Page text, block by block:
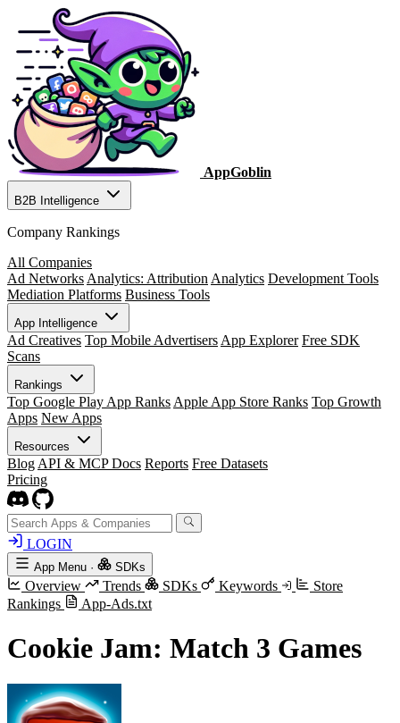
AppGoblin
B2B Intelligence
Company Rankings
All Companies
Ad Networks Analytics: Attribution Analytics Development Tools
Mediation Platforms Business Tools
App Intelligence
Ad Creatives Top Mobile Advertisers App Explorer Free SDK
Scans
Rankings
Top Google Play App Ranks Apple App Store Ranks Top Growth
Apps New Apps
Resources
Blog API & MCP Docs Reports Free Datasets
Pricing
LOGIN
App Menu · SDKs
Overview Trends SDKs Keywords
Store
Rankings
App-Ads.txt
Cookie Jam: Match 3 Games